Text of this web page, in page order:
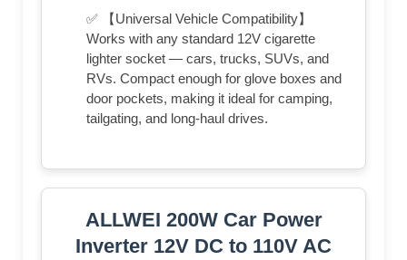
✅ 【Universal Vehicle Compatibility】
Works with any standard 12V cigarette
lighter socket — cars, trucks, SUVs, and
RVs. Compact enough for glove boxes and
door pockets, making it ideal for camping,
tailgating, and long-haul drives.
ALLWEI 200W Car Power
Inverter 12V DC to 110V AC